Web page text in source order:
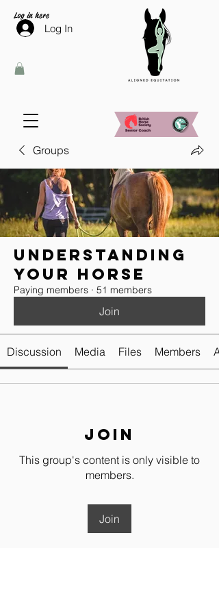
Log in here
Log In
Groups
Understanding
your horse
Paying members · 51 members
Join
Discussion Media Files Members
Join
This group's content is only visible to
members.
Join